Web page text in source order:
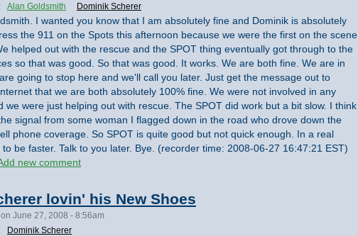
Alan Goldsmith Dominik Scherer
I wanted you know that I am absolutely fine and Dominik is absolutely
the 911 on the Spots this afternoon because we were the first on the scene
helped out with the rescue and the SPOT thing eventually got through to the
so that was good. So that was good. It works. We are both fine. We are in
going to stop here and we'll call you later. Just get the message out to
that we are both absolutely 100% fine. We were not involved in any
we were just helping out with rescue. The SPOT did work but a bit slow. I think
signal from some woman I flagged down in the road who drove down the
phone coverage. So SPOT is quite good but not quick enough. In a real
be faster. Talk to you later. Bye. (recorder time: 2008-06-27 16:47:21 EST)
new comment
lovin' his New Shoes
June 27, 2008 - 8:56am
Dominik Scherer